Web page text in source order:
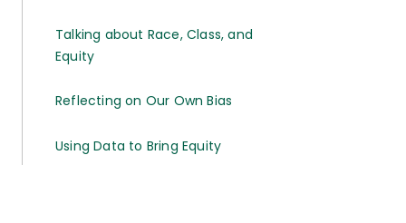
Talking about Race, Class, and
Equity
Reflecting on Our Own Bias
Using Data to Bring Equity